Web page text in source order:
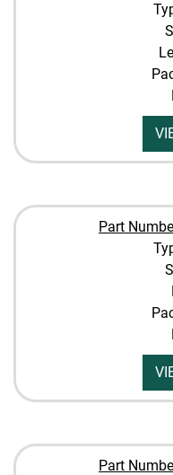
Part
Part